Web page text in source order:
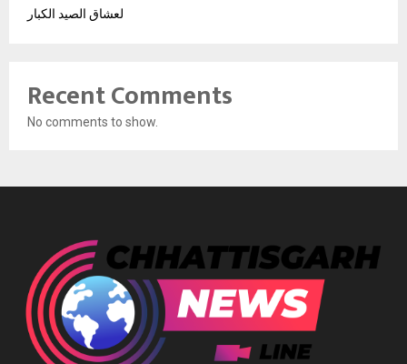
لعشاق الصيد الكبار
Recent Comments
No comments to show.